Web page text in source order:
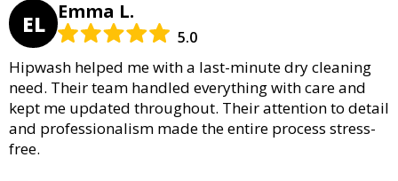
EL Emma L.
5.0
Hipwash helped me with a last-minute dry cleaning
need. Their team handled everything with care and
kept me updated throughout. Their attention to detail
and professionalism made the entire process stress-
free.